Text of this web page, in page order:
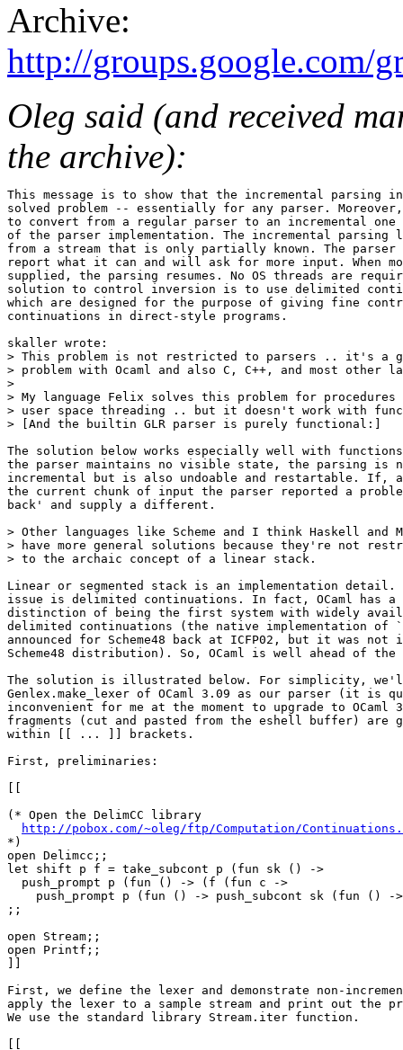
Archive:
http://groups.google.com/
Oleg said (and received
the archive):
This message is to show that the incremental parsing in
solved problem -- essentially for any parser.
to convert from a regular parser to an incremental one
of the parser implementation. The incremental parsing
from a stream that is only partially known. The parser
report what it can and will ask for more input. When
supplied, the parsing resumes. No OS threads are
solution to control inversion is to use delimited
which are designed for the purpose of giving fine
continuations in direct-style programs.
skaller wrote:
> This problem is not restricted to parsers .. it's a
> problem with Ocaml and also C, C++, and most other
>
> My language Felix solves this problem for procedures
> user space threading .. but it doesn't work with
> [And the builtin GLR parser is purely functional:]
The solution below works especially well with
the parser maintains no visible state, the parsing is
incremental but is also undoable and restartable. If,
the current chunk of input the parser reported a
back' and supply a different.
> Other languages like Scheme and I think Haskell and
> have more general solutions because they're not
> to the archaic concept of a linear stack.
Linear or segmented stack is an implementation detail.
issue is delimited continuations. In fact, OCaml has a
distinction of being the first system with widely
delimited continuations (the native implementation of
announced for Scheme48 back at ICFP02, but it was
Scheme48 distribution). So, OCaml is well ahead of the
The solution is illustrated below. For simplicity,
Genlex.make_lexer of OCaml 3.09 as our parser (it is
inconvenient for me at the moment to upgrade to OCaml
fragments (cut and pasted from the eshell buffer) are
within [[ ... ]] brackets.
First, preliminaries:
(* Open the DelimCC library
http://pobox.com/~oleg/ftp/Computation/
*)
open Delimcc;;
let shift p f = take_subcont p (fun sk () ->
  push_prompt p (fun () -> (f (fun c ->
push_prompt p (fun () -> push_subcont sk (fun () -
;;
open Stream;;
open Printf;;
First, we define the lexer and demonstrate non-
apply the lexer to a sample stream and print out the
We use the standard library Stream.iter function.